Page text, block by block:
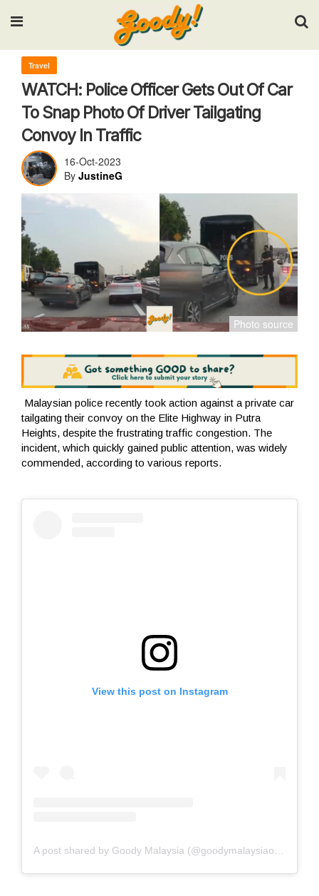
Input your search keywords and press Enter.
Travel
WATCH: Police Officer Gets Out Of Car
To Snap Photo Of Driver Tailgating
Convoy In Traffic
16-Oct-2023
By JustineG
Malaysian police recently took action against a private car
tailgating their convoy on the Elite Highway in Putra
Heights, despite the frustrating traffic congestion. The
incident, which quickly gained public attention, was widely
commended, according to various reports.
View this post on Instagram